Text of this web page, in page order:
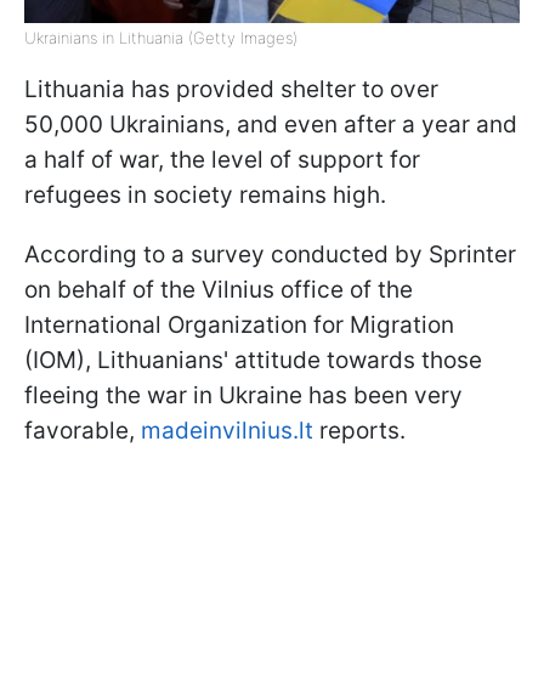
Ukrainians in Lithuania (Getty Images)
Lithuania has provided shelter to over
50,000 Ukrainians, and even after a year and
a half of war, the level of support for
refugees in society remains high.
According to a survey conducted by Sprinter
on behalf of the Vilnius office of the
International Organization for Migration
(IOM), Lithuanians' attitude towards those
fleeing the war in Ukraine has been very
favorable, madeinvilnius.lt reports.